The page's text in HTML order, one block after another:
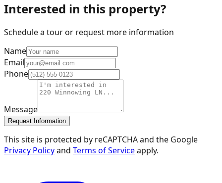
Interested in this property?
Schedule a tour or request more information
Name
Email
Phone
Message
Request Information
This site is protected by reCAPTCHA and the Google
Privacy Policyand Terms of Serviceapply.